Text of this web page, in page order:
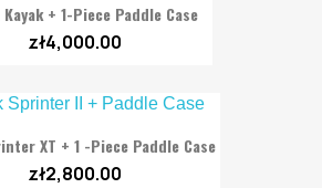
Kayak + 1-Piece Paddle Case
zł4,000.00
XT + 1 -Piece Paddle Case
zł2,800.00